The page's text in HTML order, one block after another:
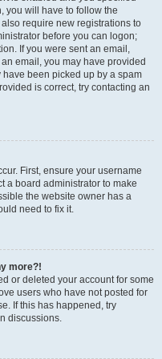
you will have to follow the
require new registrations to
before you can logon;
If you were sent an email,
email, you may have provided
been picked up by a spam
is correct, try contacting an
First, ensure your username
a board administrator to make
the website owner has a
need to fix it.
more?!
or deleted your account for some
users who have not posted for
If this has happened, try
discussions.